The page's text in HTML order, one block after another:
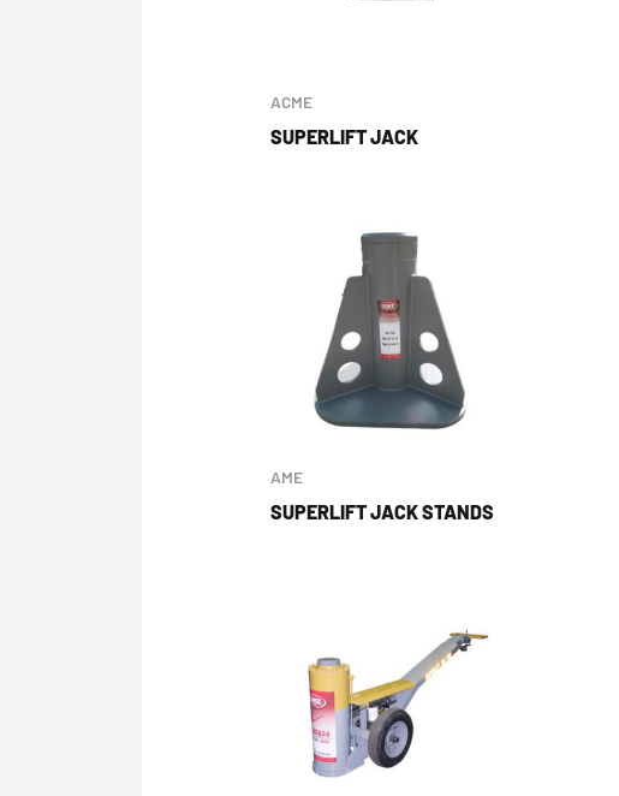
ACME
SUPERLIFT JACK
AME
SUPERLIFT JACK STANDS